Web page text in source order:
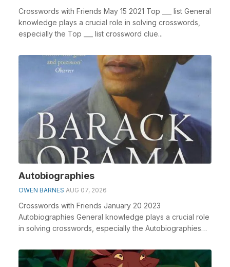
Crosswords with Friends May 15 2021 Top ___ list General
knowledge plays a crucial role in solving crosswords,
especially the Top ___ list crossword clue...
Autobiographies
OWEN BARNES AUG 07, 2026
Crosswords with Friends January 20 2023
Autobiographies General knowledge plays a crucial role
in solving crosswords, especially the Autobiographies